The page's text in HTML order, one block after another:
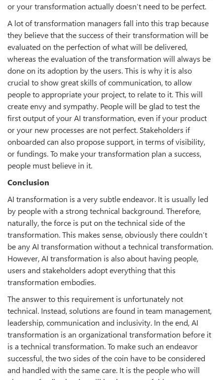
or your transformation actually doesn’t need to be perfect.
A lot of transformation managers fall into this trap because
they believe that the success of their transformation will be
evaluated on the perfection of what will be delivered,
whereas the evaluation of the transformation will always be
done on its adoption by the users. This is why it is also
crucial to show great skills of communication, to allow
people to appropriate your project, to relate to it. This will
create envy and sympathy. People will be glad to test the
first output of your AI transformation, even if your product
or your new processes are not perfect. Stakeholders if
onboarded can also propose support, in terms of visibility,
or fundings. To make your transformation plan a success,
people must believe in it.
Conclusion
AI transformation is a very subtle endeavor. It is usually led
by people with a strong technical background. Therefore,
naturally, the force is put on the technical side of the
transformation. This makes sense, obviously there couldn’t
be any AI transformation without a technical transformation.
However, AI transformation is also about having people,
users and stakeholders adopt everything that this
transformation embodies.
The answer to this requirement is unfortunately not
technical. Instead, solutions are found in team management,
leadership, communication and inclusivity. In the end, AI
transformation is an organizational transformation before it
is a technical transformation. To make such an endeavor
successful, the two sides of the coin have to be considered
and handled with the same care. It is the people who will